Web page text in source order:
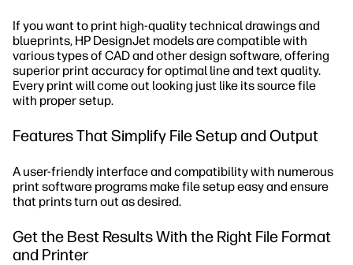
If you want to print high-quality technical drawings and
blueprints, HP DesignJet models are compatible with
various types of CAD and other design software, offering
superior print accuracy for optimal line and text quality.
Every print will come out looking just like its source file
with proper setup.
Features That Simplify File Setup and Output
A user-friendly interface and compatibility with numerous
print software programs make file setup easy and ensure
that prints turn out as desired.
Get the Best Results With the Right File Format
and Printer